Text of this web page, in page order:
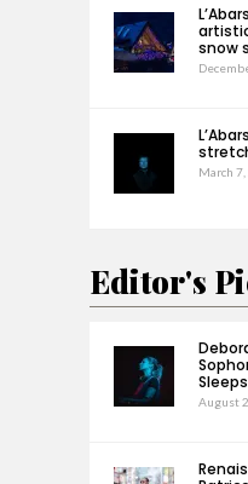
snow
March
Editor's
August